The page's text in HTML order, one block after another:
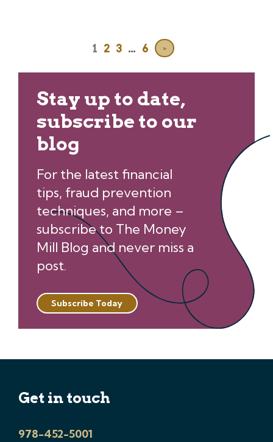
1 2 3 … 6 >
Stay up to date,
subscribe to our
blog
For the latest financial
tips, fraud prevention
techniques, and more –
subscribe to The Money
Mill Blog and never miss a
post.
Subscribe Today
Get in touch
978-452-5001